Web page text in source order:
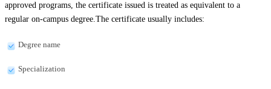
approved programs, the certificate issued is treated as equivalent to a
regular on-campus degree.The certificate usually includes:
Degree name
Specialization